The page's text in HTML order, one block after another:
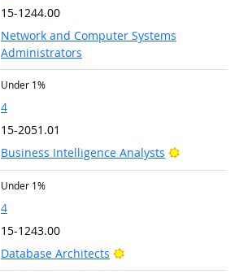
15-1244.00
Network and Computer Systems
Administrators
Under 1%
4
15-2051.01
Business Intelligence Analysts
Bright
Under 1%
4
15-1243.00
Database Architects
Bright Outlook